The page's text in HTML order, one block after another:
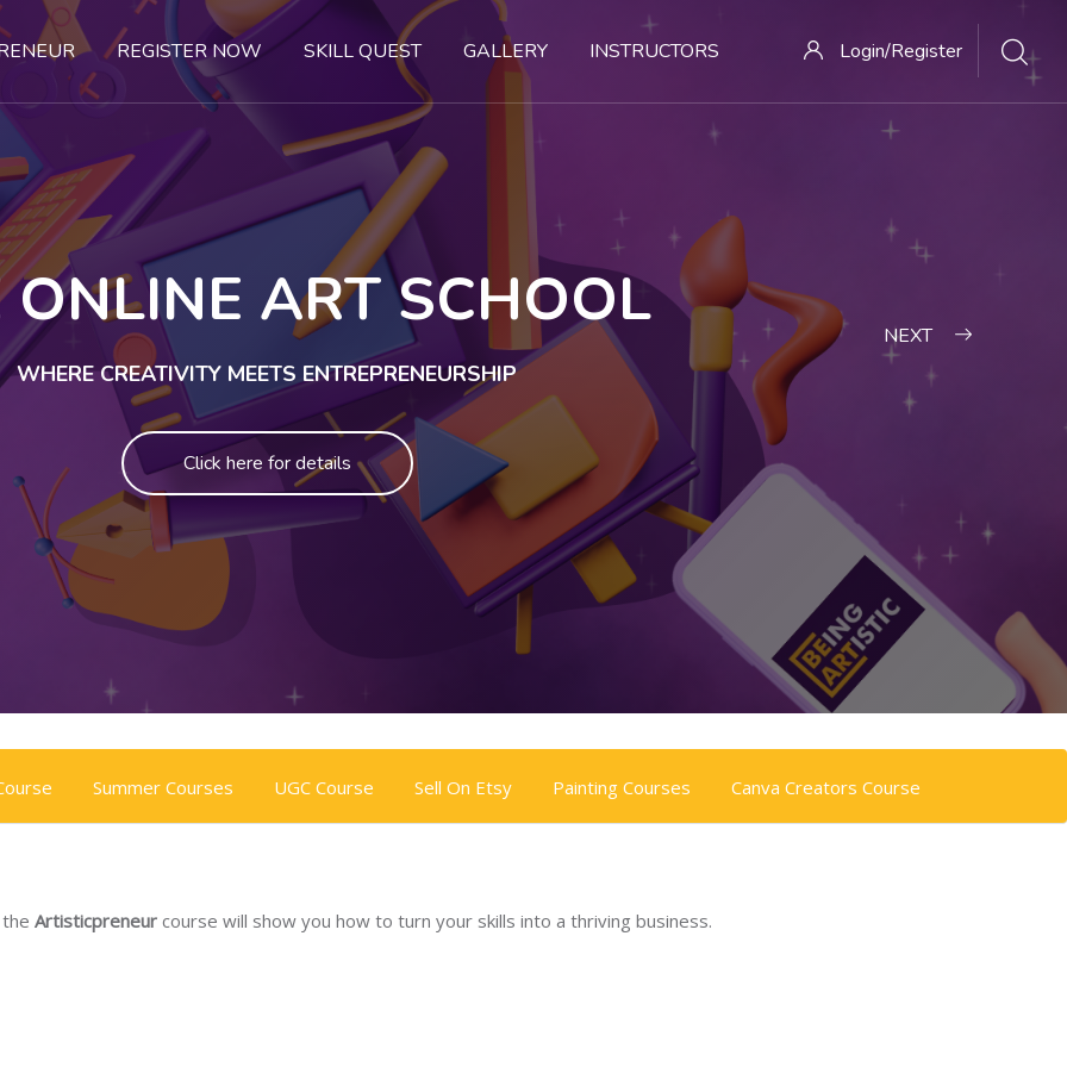
REGISTER NOW SKILL QUEST GALLERY INSTRUCTORS Login/Register
ONLINE ART SCHOOL
WHERE CREATIVITY MEETS ENTREPRENEURSHIP
Click here for details
NEXT
Summer Courses UGC Course Sell On Etsy Painting Courses Canva Creators Course
the Artisticpreneur course will show you how to turn your skills into a thriving business.